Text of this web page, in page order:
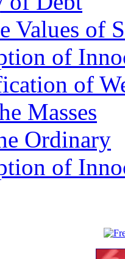
Values of
of
of
Masses
Ordinary
of